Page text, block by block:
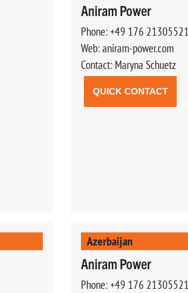
Aniram Power
Phone: +49 176 21305521
Web: aniram-power.com
Contact: Maryna Schuetz
QUICK CONTACT
Azerbaijan
Aniram Power
Phone: +49 176 21305521